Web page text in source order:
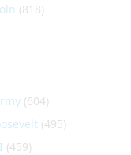
(818)
(604)
(495)
(459)